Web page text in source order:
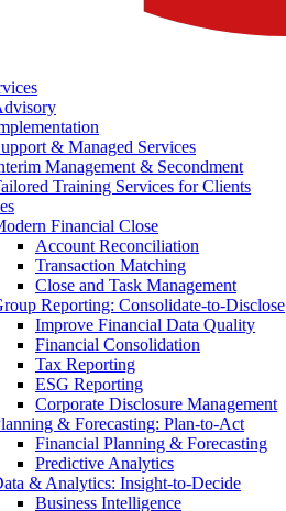
& Managed Services
Management & Secondment
Training Services for Clients
Financial Close
Account Reconciliation
Transaction Matching
Close and Task Management
Reporting: Consolidate‑to‑Disclose
Improve Financial Data Quality
Financial Consolidation
Tax Reporting
ESG Reporting
Corporate Disclosure Management
& Forecasting: Plan-to-Act
Financial Planning & Forecasting
Predictive Analytics
& Analytics: Insight-to-Decide
Business Intelligence